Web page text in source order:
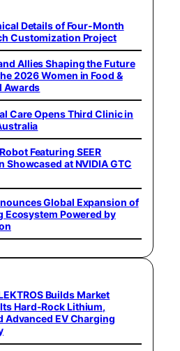
Details of Four-Month
Customization Project
Allies Shaping the Future
2026 Women in Food &
Awards
Care Opens Third Clinic in
Featuring SEER
Showcased at NVIDIA GTC
Global Expansion of
Ecosystem Powered by
Builds Market
Hard-Rock Lithium,
Advanced EV Charging